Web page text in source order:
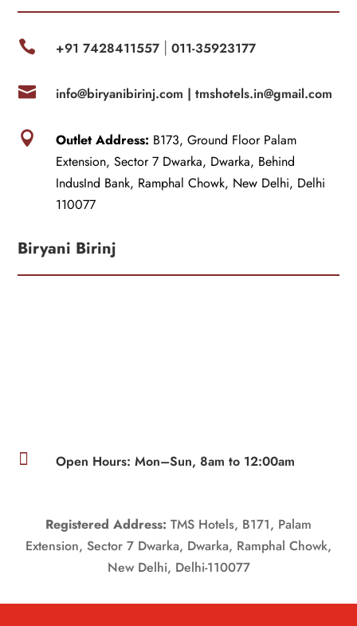
 +91 7428411557| 011-35923177
 info@biryanibirinj.com | tmshotels.in@gmail.com
 Outlet Address: B173, Ground Floor Palam
Extension, Sector 7 Dwarka, Dwarka, Behind
IndusInd Bank, Ramphal Chowk, New Delhi, Delhi
110077
Biryani Birinj
 Open Hours: Mon–Sun, 8am to 12:00am
Registered Address: TMS Hotels, B171, Palam
Extension, Sector 7 Dwarka, Dwarka, Ramphal Chowk,
New Delhi, Delhi-110077